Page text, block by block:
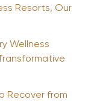
Resorts, Our
Wellness
Recover from